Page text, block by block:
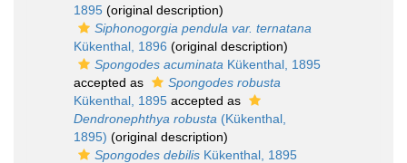
1895 (original description)
Siphonogorgia pendula var. ternatana
Kükenthal, 1896 (original description)
Spongodes acuminata Kükenthal, 1895
accepted as
Spongodes robusta
Kükenthal, 1895 accepted as
Dendronephthya robusta (Kükenthal,
1895) (original description)
Spongodes debilis Kükenthal, 1895